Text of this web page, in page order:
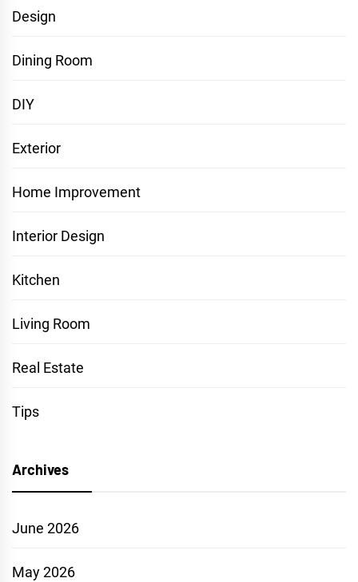
Design
Dining Room
DIY
Exterior
Home Improvement
Interior Design
Kitchen
Living Room
Real Estate
Tips
Archives
June 2026
May 2026